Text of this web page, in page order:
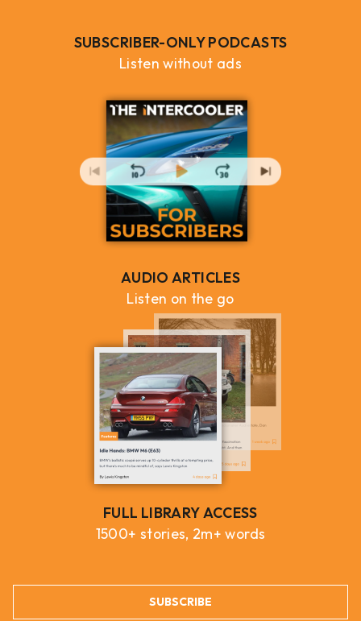
SUBSCRIBER-ONLY PODCASTS
Listen without ads
AUDIO ARTICLES
Listen on the go
FULL LIBRARY ACCESS
1500+ stories, 2m+ words
SUBSCRIBE